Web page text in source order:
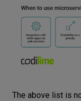
The above list is